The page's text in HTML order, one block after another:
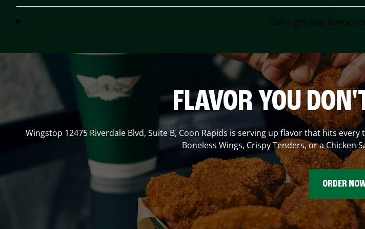
Can I get any flavor
FLAVOR YOU
Wingstop 12475 Riverdale Blvd, Suite B, Coon Rapidsis serving up flavor that hits every
Boneless Wings, Crispy Tenders, or a Chicken
ORDER